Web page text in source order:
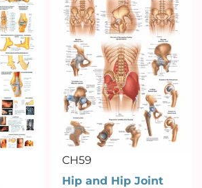
CH59
Hip and Hip Joint